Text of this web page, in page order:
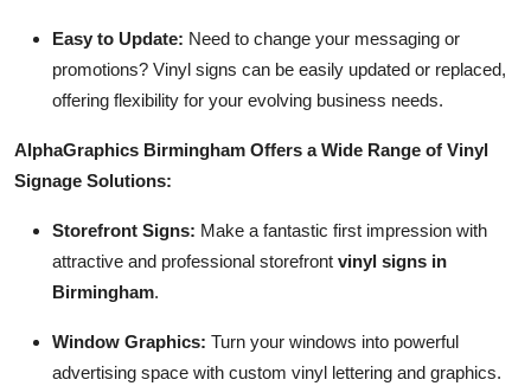
Easy to Update: Need to change your messaging or
promotions? Vinyl signs can be easily updated or replaced,
offering flexibility for your evolving business needs.
AlphaGraphics Birmingham Offers a Wide Range of Vinyl
Signage Solutions:
Storefront Signs: Make a fantastic first impression with
attractive and professional storefront vinyl signs in
Birmingham.
Window Graphics: Turn your windows into powerful
advertising space with custom vinyl lettering and graphics.